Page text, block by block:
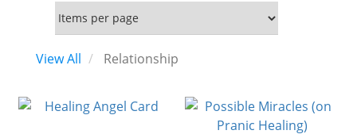
View All Relationship